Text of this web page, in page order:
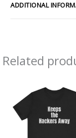
ADDITIONAL
Related